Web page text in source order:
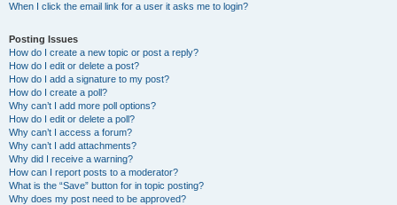
When I click the email link for a user it asks me to login?
Posting Issues
How do I create a new topic or post a reply?
How do I edit or delete a post?
How do I add a signature to my post?
How do I create a poll?
Why can’t I add more poll options?
How do I edit or delete a poll?
Why can’t I access a forum?
Why can’t I add attachments?
Why did I receive a warning?
How can I report posts to a moderator?
What is the “Save” button for in topic posting?
Why does my post need to be approved?